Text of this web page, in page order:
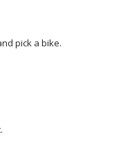
pick a bike.